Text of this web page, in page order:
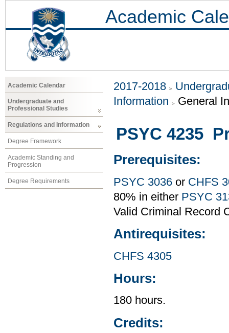
Academic
Academic Calendar
Undergraduate and
Professional Studies
Regulations and Information
Degree Framework
Academic Standing and
Progression
Degree Requirements
2017-2018
Information
General
PSYC 4235
Prerequisites:
PSYC 3036 or CHFS
80% in either PSYC
Valid Criminal Record
Antirequisites:
CHFS 4305
Hours:
180 hours.
Credits: